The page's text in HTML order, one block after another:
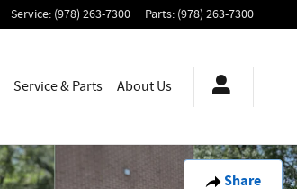
Service: (978) 263-7300 Parts: (978) 263-7300
Service & Parts AboutUs
Share